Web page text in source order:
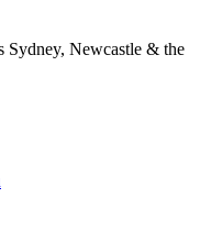
Newcastle & the